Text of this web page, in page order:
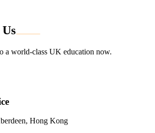
Us
a world-class UK education now.
Hong Kong